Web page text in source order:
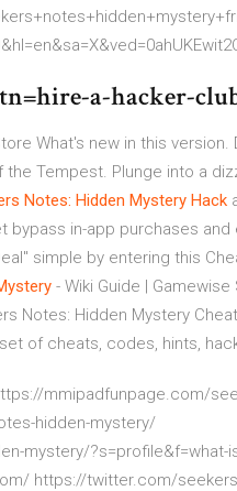
a-hacker-
What's new in this version.
Tempest. Plunge into a
Notes: Hidden Mystery Hack
bypass in-app purchases
simple by entering this
- Wiki Guide |
Notes: Hidden Mystery
of cheats, codes, hints,
mmipadfunpage.com/
hidden-mystery/
mystery/?s=profile&f=what-
https://twitter.com/